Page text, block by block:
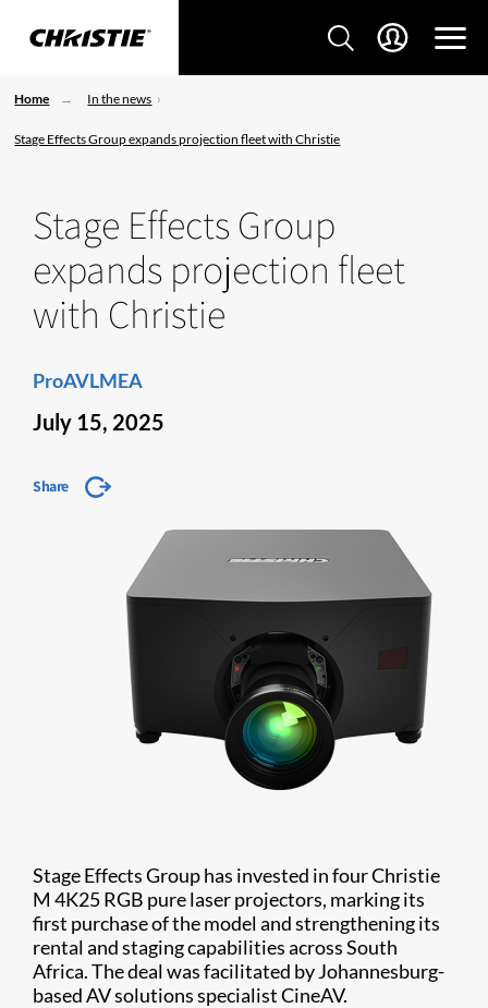
Home In the news
Stage Effects Group expands projection fleet with Christie
Stage Effects Group
expands projection fleet
with Christie
ProAVLMEA
July 15, 2025
Share
Stage Effects Group has invested in four Christie
M 4K25 RGB pure laser projectors, marking its
first purchase of the model and strengthening its
rental and staging capabilities across South
Africa. The deal was facilitated by Johannesburg-
based AV solutions specialist CineAV.